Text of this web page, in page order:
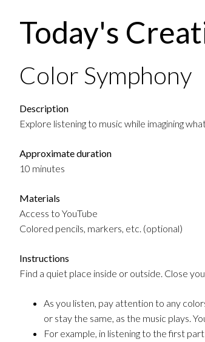
Today's
Color Symphony
Description
Explore listening to music while imagining
Approximate duration
10 minutes
Materials
Access to YouTube
Colored pencils, markers, etc. (optional)
Instructions
Find a quiet place inside or outside. Close
As you listen, pay attention to any
or stay the same, as the music plays.
For example, in listening to the first